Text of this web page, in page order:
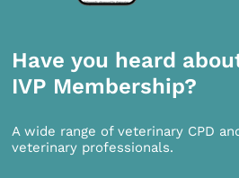
Have you heard
IVP Membership?
A wide range of veterinary CPD
veterinary professionals.